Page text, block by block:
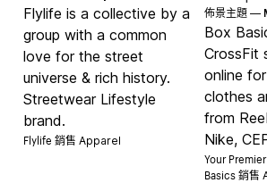
Flylife is a collective by a
group with a common
love for the street
universe & rich history.
Streetwear Lifestyle
brand.
Flylife 銷售Apparel
佈景主題 —
Box
CrossFit
online
clothes
from
Nike,
Your
Basics 銷售